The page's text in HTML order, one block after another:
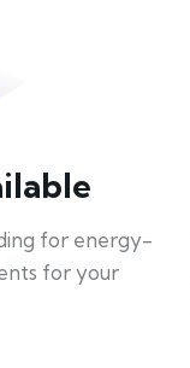
for energy-
for your